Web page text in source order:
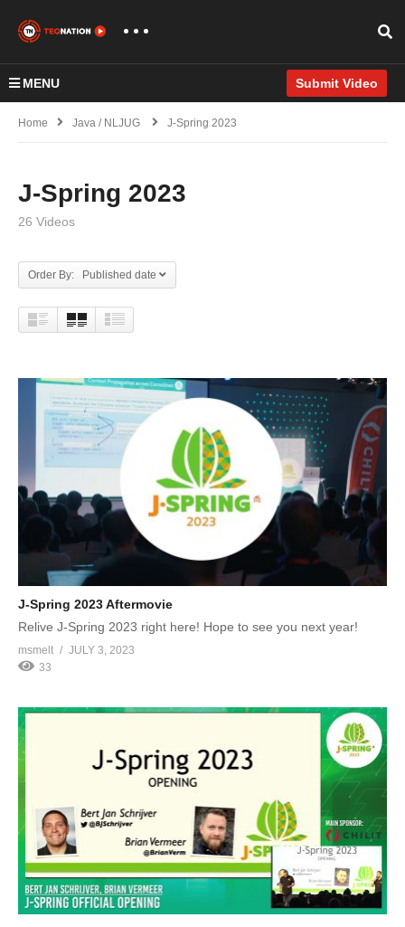
MENU Submit Video
Home Java / NLJUG J-Spring 2023
J-Spring 2023
26 Videos
Order By: Published date
J-Spring 2023 Aftermovie
Relive J-Spring 2023 right here! Hope to see you next year!
msmelt
JULY 3, 2023
33